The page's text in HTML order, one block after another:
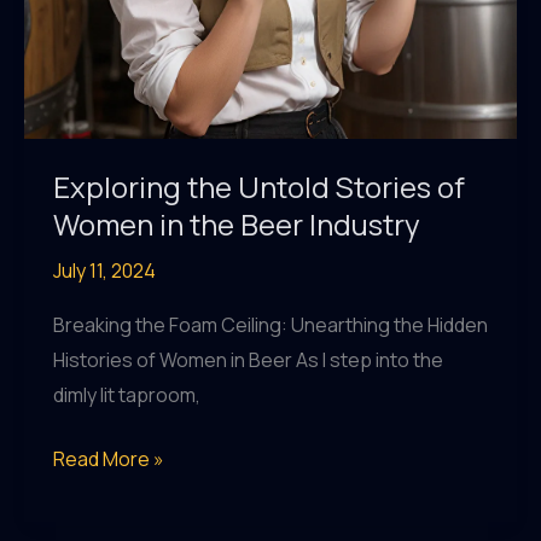
Exploring the Untold Stories of
Women in the Beer Industry
July 11, 2024
Breaking the Foam Ceiling: Unearthing the Hidden
Histories of Women in Beer As I step into the
dimly lit taproom,
Exploring
Read More »